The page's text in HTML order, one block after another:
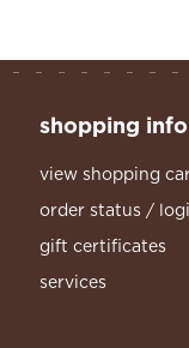
shopping info
view shopping
order status /
gift certificates
services